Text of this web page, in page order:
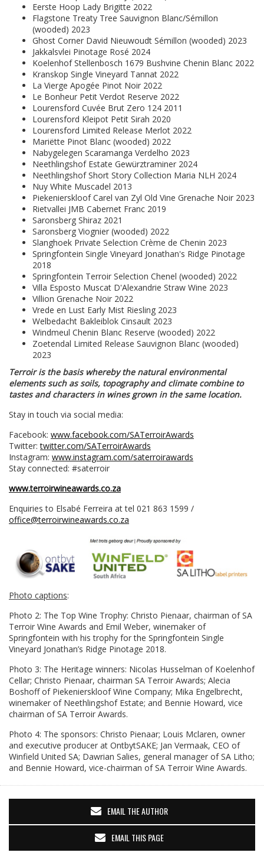
Eerste Hoop Lady Brigitte 2022
Flagstone Treaty Tree Sauvignon Blanc/Sémillon
(wooded) 2023
Ghost Corner David Nieuwoudt Sémillon (wooded) 2023
Jakkalsvlei Pinotage Rosé 2024
Koelenhof Stellenbosch 1679 Bushvine Chenin Blanc 2022
Kranskop Single Vineyard Tannat 2022
La Vierge Apogée Pinot Noir 2022
Le Bonheur Petit Verdot Reserve 2022
Lourensford Cuvée Brut Zero 124 2011
Lourensford Kleipot Petit Sirah 2020
Lourensford Limited Release Merlot 2022
Mariëtte Pinot Blanc (wooded) 2022
Nabygelegen Scaramanga Verdelho 2023
Neethlingshof Estate Gewürztraminer 2024
Neethlingshof Short Story Collection Maria NLH 2024
Nuy White Muscadel 2013
Piekenierskloof Carel van Zyl Old Vine Grenache Noir 2023
Rietvallei JMB Cabernet Franc 2019
Saronsberg Shiraz 2021
Saronsberg Viognier (wooded) 2022
Slanghoek Private Selection Crème de Chenin 2023
Springfontein Single Vineyard Jonathan's Ridge Pinotage
2018
Springfontein Terroir Selection Chenel (wooded) 2022
Villa Esposto Muscat D'Alexandrie Straw Wine 2023
Villion Grenache Noir 2022
Vrede en Lust Early Mist Riesling 2023
Welbedacht Bakleiblok Cinsault 2023
Windmeul Chenin Blanc Reserve (wooded) 2022
Zoetendal Limited Release Sauvignon Blanc (wooded)
2023
Terroir is the basis whereby the natural environmental
elements such as soils, topography and climate combine to
tastes and characters in wines grown in the same location.
Stay in touch via social media:
Facebook: www.facebook.com/SATerroirAwards
Twitter:twitter.com/SATerroirAwards
Instagram: www.instagram.com/saterroirawards
Stay connected: #saterroir
www.terroirwineawards.co.za
Enquiries to Elsabé Ferreira at tel 021 863 1599 /
office@terroirwineawards.co.za
Photo captions:
Photo 2: The Top Wine Trophy: Christo Pienaar, chairman of SA
Terroir Wine Awards and Emil Weber, winemaker of
Springfontein with his trophy for the Springfontein Single
Vineyard Jonathan’s Ridge Pinotage 2018.
Photo 3: The Heritage winners: Nicolas Husselman of Koelenhof
Cellar; Christo Pienaar, chairman SA Terroir Awards; Alecia
Boshoff of Piekenierskloof Wine Company; Mika Engelbrecht,
winemaker of Neethlingshof Estate; and Bennie Howard, vice
chairman of SA Terroir Awards.
Photo 4: The sponsors: Christo Pienaar; Louis Mclaren, owner
and executive producer at OntbytSAKE; Jan Vermaak, CEO of
Winfield United SA; Dawrian Salies, general manager of SA Litho;
and Bennie Howard, vice-chairman of SA Terroir Wine Awards.
EMAIL THE AUTHOR
EMAIL THIS PAGE